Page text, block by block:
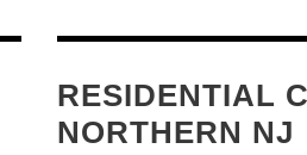
RESIDENTIAL
NORTHERN NJ